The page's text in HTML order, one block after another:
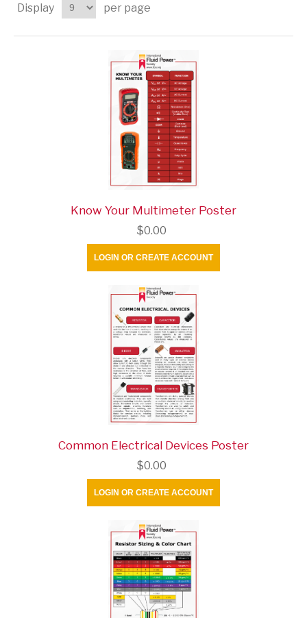
Display per page
Know Your Multimeter Poster
$0.00
LOGIN OR CREATE ACCOUNT
Common Electrical Devices Poster
$0.00
LOGIN OR CREATE ACCOUNT